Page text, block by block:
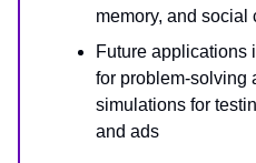
memory, and social
Future applications
for problem-solving
simulations for
and ads